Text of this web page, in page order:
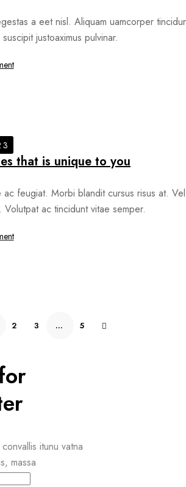
a eet nisl. Aliquam uamcorper
justoaximus pulvinar.
that is unique to you
ac feugiat. Morbi blandit cursus risus at. Vel
ac tincidunt vitae semper.
2 3 … 5
itunu vatna
massa